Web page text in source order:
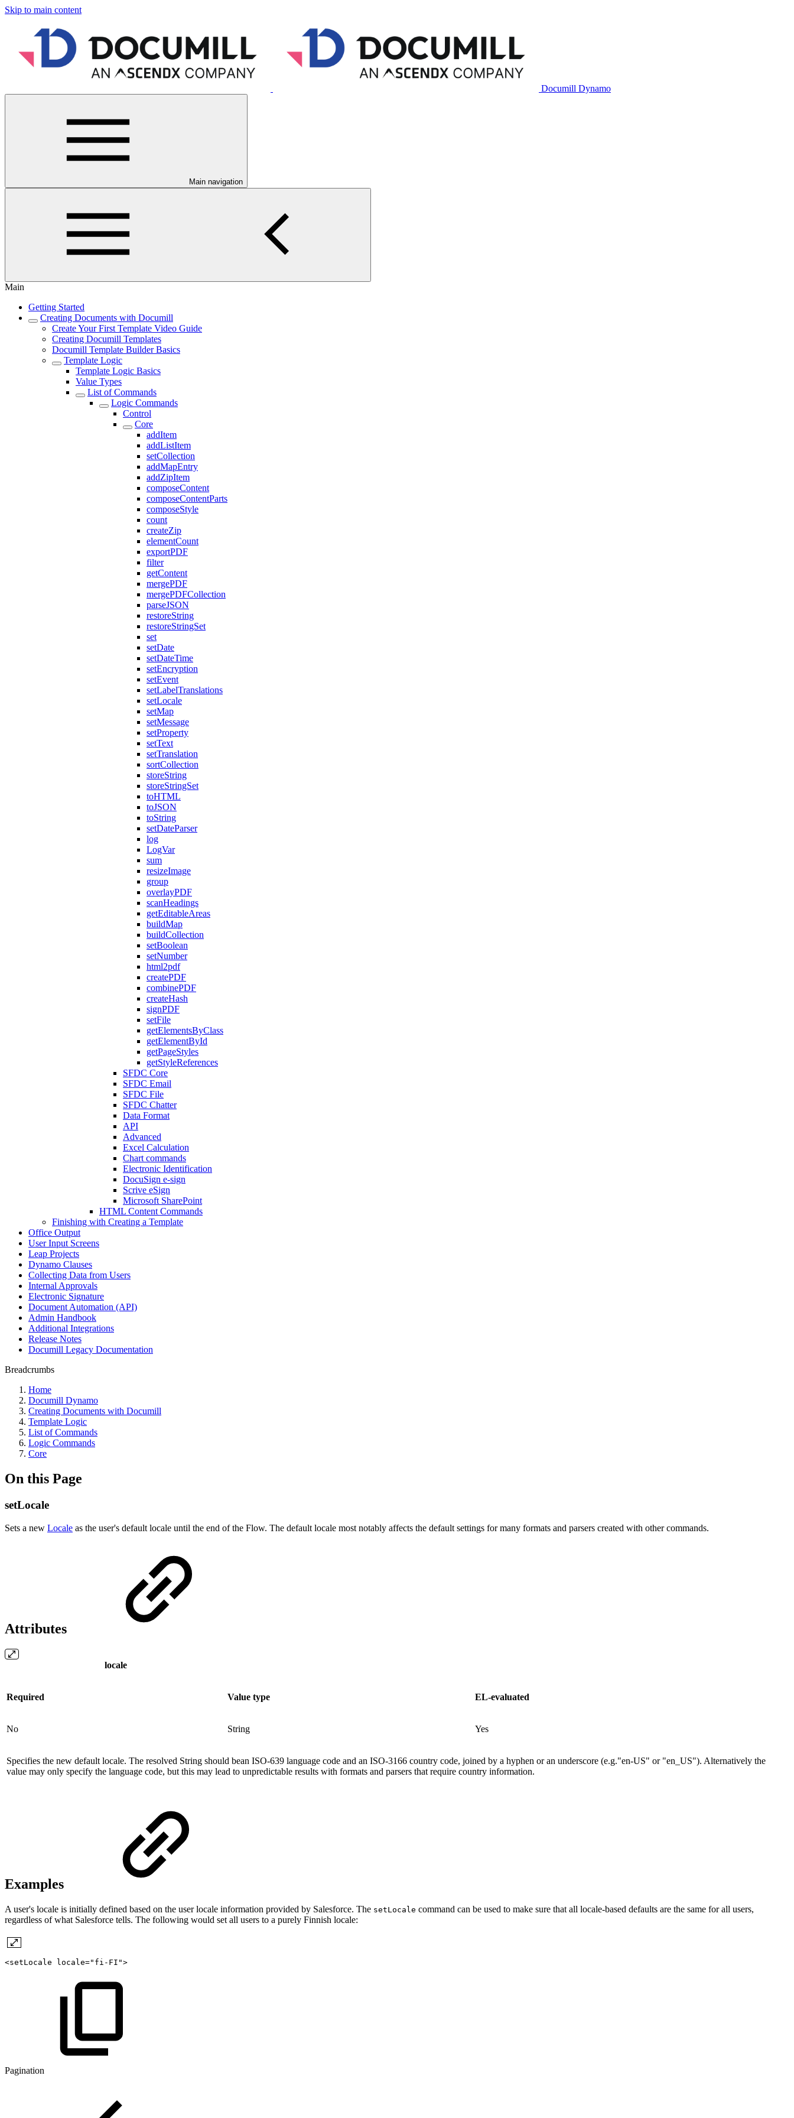
Skip to main content
Documill Dynamo
Main navigation
Main
Getting Started
Creating Documents with Documill
Create Your First Template Video Guide
Creating Documill Templates
Documill Template Builder Basics
Template Logic
Template Logic Basics
Value Types
List of Commands
Logic Commands
Control
Core
addItem
addListItem
setCollection
addMapEntry
addZipItem
composeContent
composeContentParts
composeStyle
count
createZip
elementCount
exportPDF
filter
getContent
mergePDF
mergePDFCollection
parseJSON
restoreString
restoreStringSet
set
setDate
setDateTime
setEncryption
setEvent
setLabelTranslations
setLocale
setMap
setMessage
setProperty
setText
setTranslation
sortCollection
storeString
storeStringSet
toHTML
toJSON
toString
setDateParser
log
LogVar
sum
resizeImage
group
overlayPDF
scanHeadings
getEditableAreas
buildMap
buildCollection
setBoolean
setNumber
html2pdf
createPDF
combinePDF
createHash
signPDF
setFile
getElementsByClass
getElementById
getPageStyles
getStyleReferences
SFDC Core
SFDC Email
SFDC File
SFDC Chatter
Data Format
API
Advanced
Excel Calculation
Chart commands
Electronic Identification
DocuSign e-sign
Scrive eSign
Microsoft SharePoint
HTML Content Commands
Finishing with Creating a Template
Office Output
User Input Screens
Leap Projects
Dynamo Clauses
Collecting Data from Users
Internal Approvals
Electronic Signature
Document Automation (API)
Admin Handbook
Additional Integrations
Release Notes
Documill Legacy Documentation
Breadcrumbs
Home
Documill Dynamo
Creating Documents with Documill
Template Logic
List of Commands
Logic Commands
Core
On this Page
setLocale
Sets a new Locale as the user's default locale until the end of the Flow. The default locale most notably affects the default settings for many formats and parsers created with other commands.
Attributes
locale
Required Value type EL-evaluated
No String Yes
Specifies the new default locale. The resolved String should bean ISO-639 language code and an ISO-3166 country code, joined by a hyphen or an underscore (e.g."en-US" or "en_US"). Alternatively the
value may only specify the language code, but this may lead to unpredictable results with formats and parsers that require country information.
Examples
A user's locale is initially defined based on the user locale information provided by Salesforce. The setLocale command can be used to make sure that all locale-based defaults are the same for all users,
regardless of what Salesforce tells. The following would set all users to a purely Finnish locale:
<setLocale locale="fi-FI">
Pagination